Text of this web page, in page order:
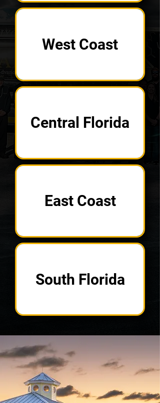
West Coast
Central Florida
East Coast
South Florida